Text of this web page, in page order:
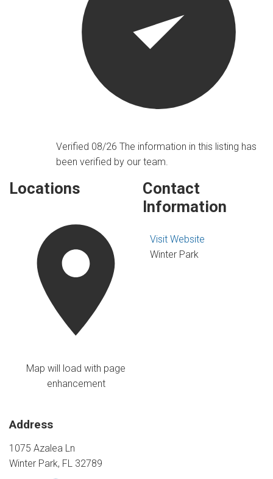
Verified 08/26The information in this listing has
been verified by our team.
Locations
Map will load with page
enhancement
Address
1075 Azalea Ln
Winter Park, FL 32789
Contact
Information
Visit Website
Winter Park